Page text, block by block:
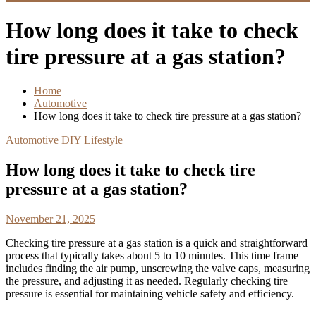
How long does it take to check
tire pressure at a gas station?
Home
Automotive
How long does it take to check tire pressure at a gas station?
Automotive DIY Lifestyle
How long does it take to check tire
pressure at a gas station?
November 21, 2025
Checking tire pressure at a gas station is a quick and straightforward
process that typically takes about 5 to 10 minutes. This time frame
includes finding the air pump, unscrewing the valve caps, measuring
the pressure, and adjusting it as needed. Regularly checking tire
pressure is essential for maintaining vehicle safety and efficiency.